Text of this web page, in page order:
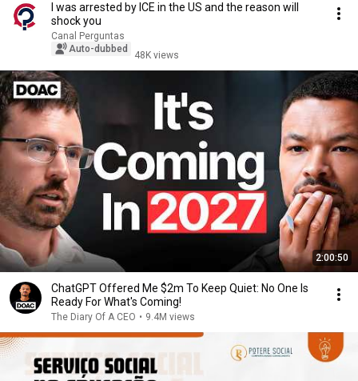
I was arrested by ICE in the US and the reason will
shock you
Canal Perguntas
Auto-dubbed
48K views
2:00:50
ChatGPT Offered Me $2m To Keep Quiet: No One Is
Ready For What's Coming!
The Diary Of A CEO • 9.4M views